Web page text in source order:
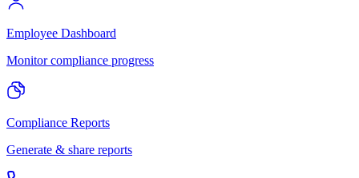
Employee Dashboard
Monitor compliance progress
Compliance Reports
Generate & share reports